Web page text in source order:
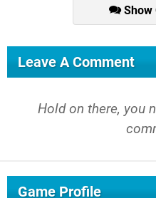
Show
Leave A Comment
Hold on there, you
Game Profile